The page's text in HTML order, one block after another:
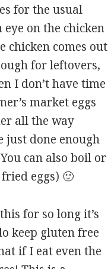
for the usual
on the chicken
chicken comes out
for leftovers,
I don’t have time
market eggs
all the way
just done enough
can also boil or
eggs) 🙂
for so long it’s
keep gluten free
if I eat even the